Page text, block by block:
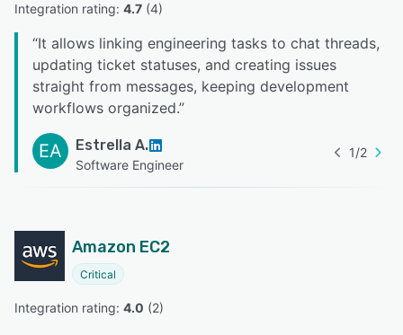
Integration rating: 4.7 (4)
“It allows linking engineering tasks to chat threads,
updating ticket statuses, and creating issues
straight from messages, keeping development
workflows organized.”
EA Estrella A.
Software Engineer
1/2
Amazon EC2
Critical
Integration rating: 4.0 (2)